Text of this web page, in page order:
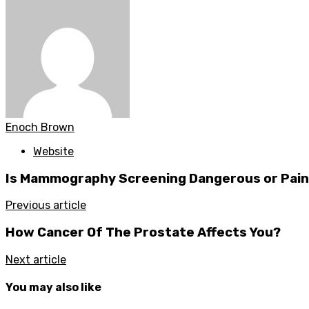
Enoch Brown
Website
Is Mammography Screening Dangerous or
Previous article
How Cancer Of The Prostate Affects You?
Next article
You may also like